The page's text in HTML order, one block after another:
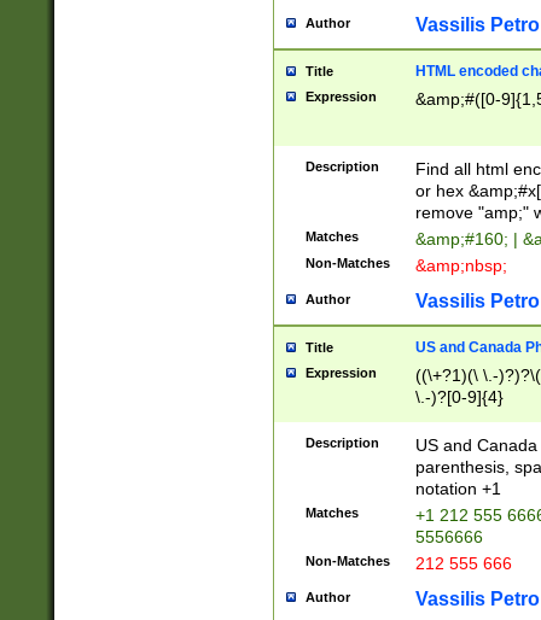
Author Vassilis
Title HTML encoded
Expression &amp;#([0-
Description
Find all html
or hex
remove "amp;"
Matches &amp;#160; |
Non-Matches &amp;nbsp;
Author Vassilis
Title US and Canada
Expression
((\+?1)(\ \.-
\.-)?[0-9]{4}
Description
US and
parenthesis,
notation +1
Matches
+1 212 555
5556666
Non-Matches 212 555 666
Author Vassilis